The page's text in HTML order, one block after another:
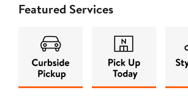
Featured Services